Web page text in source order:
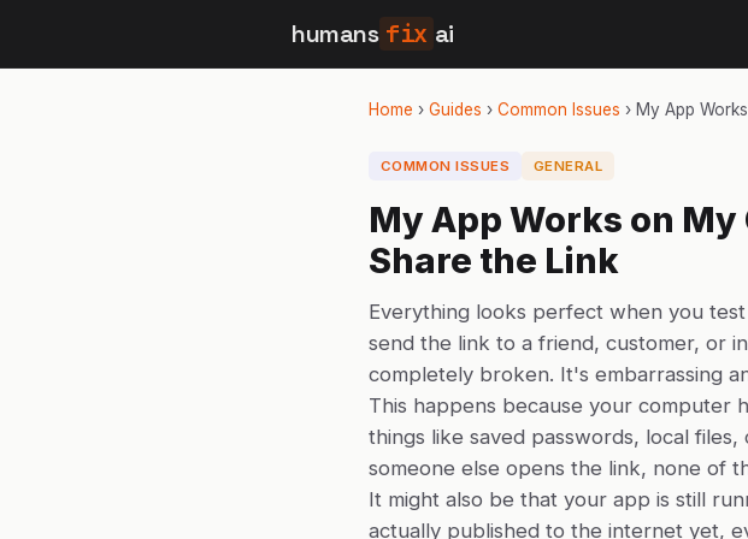
humans fix ai
Home › Guides › Common Issues › My App
COMMON ISSUES GENERAL
My App Works on
Share the Link
Everything looks perfect when you
send the link to a friend, customer, or
completely broken. It's embarrassing
This happens because your
things like saved passwords, local
someone else opens the link, none of
It might also be that your app is still
actually published to the internet yet,